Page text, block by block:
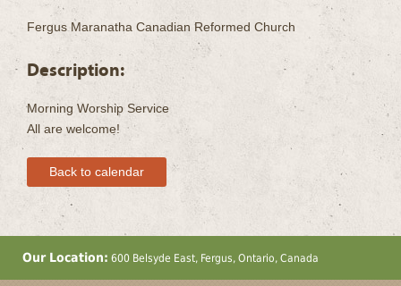
Fergus Maranatha Canadian Reformed Church
Description:
Morning Worship Service
All are welcome!
Back to calendar
Our Location: 600 Belsyde East, Fergus, Ontario, Canada